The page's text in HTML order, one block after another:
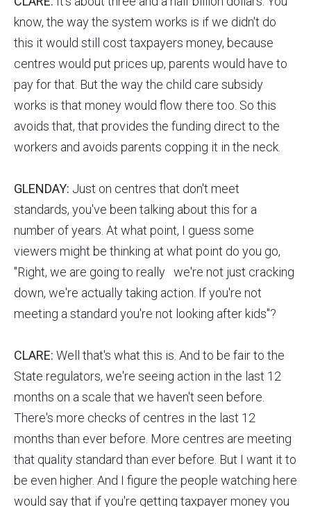
know, the way the system works is if we didn't do
this it would still cost taxpayers money, because
centres would put prices up, parents would have to
pay for that. But the way the child care subsidy
works is that money would flow there too. So this
avoids that, that provides the funding direct to the
workers and avoids parents copping it in the neck.
GLENDAY: Just on centres that don't meet
standards, you've been talking about this for a
number of years. At what point, I guess some
viewers might be thinking at what point do you go,
"Right, we are going to really we're not just cracking
down, we're actually taking action. If you're not
meeting a standard you're not looking after kids"?
CLARE: Well that's what this is. And to be fair to the
State regulators, we're seeing action in the last 12
months on a scale that we haven't seen before.
There's more checks of centres in the last 12
months than ever before. More centres are meeting
that quality standard than ever before. But I want it to
be even higher. And I figure the people watching here
would say that if you're getting taxpayer money you